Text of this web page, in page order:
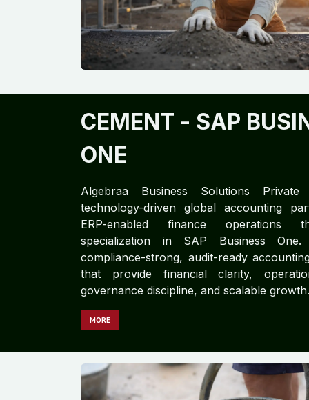
CEMENT​​ - SAP
ONE
Algebraa Business Solutions
technology-driven global accounting
ERP-enabled finance operations
specialization in SAP Business
compliance-strong, audit-ready
that provide financial clarity,
governance discipline, and scalable growth.
MORE